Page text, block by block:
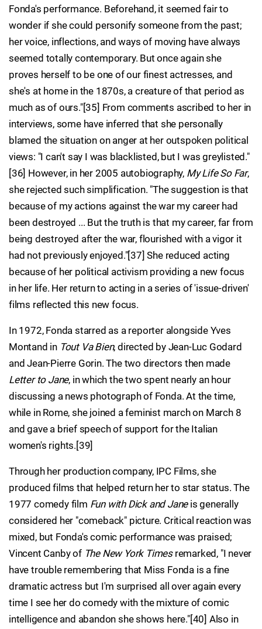
Fonda's performance. Beforehand, it seemed fair to
wonder if she could personify someone from the past;
her voice, inflections, and ways of moving have always
seemed totally contemporary. But once again she
proves herself to be one of our finest actresses, and
she's at home in the 1870s, a creature of that period as
much as of ours."[35] From comments ascribed to her in
interviews, some have inferred that she personally
blamed the situation on anger at her outspoken political
views: "I can't say I was blacklisted, but I was greylisted."
[36] However, in her 2005 autobiography, My Life So Far,
she rejected such simplification. "The suggestion is that
because of my actions against the war my career had
been destroyed ... But the truth is that my career, far from
being destroyed after the war, flourished with a vigor it
had not previously enjoyed."[37] She reduced acting
because of her political activism providing a new focus
in her life. Her return to acting in a series of 'issue-driven'
films reflected this new focus.
In 1972, Fonda starred as a reporter alongside Yves
Montand in Tout Va Bien, directed by Jean-Luc Godard
and Jean-Pierre Gorin. The two directors then made
Letter to Jane, in which the two spent nearly an hour
discussing a news photograph of Fonda. At the time,
while in Rome, she joined a feminist march on March 8
and gave a brief speech of support for the Italian
women's rights.[39]
Through her production company, IPC Films, she
produced films that helped return her to star status. The
1977 comedy film Fun with Dick and Janeis generally
considered her "comeback" picture. Critical reaction was
mixed, but Fonda's comic performance was praised;
Vincent Canby of The New York Timesremarked, "I never
have trouble remembering that Miss Fonda is a fine
dramatic actress but I'm surprised all over again every
time I see her do comedy with the mixture of comic
intelligence and abandon she shows here."[40] Also in